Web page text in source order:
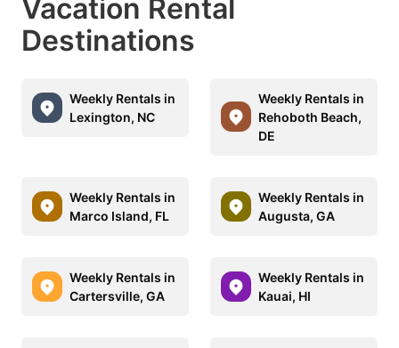
Vacation Rental
Destinations
Weekly Rentals in
Lexington, NC
Weekly Rentals in
Rehoboth Beach,
DE
Weekly Rentals in
Marco Island, FL
Weekly Rentals in
Augusta, GA
Weekly Rentals in
Cartersville, GA
Weekly Rentals in
Kauai, HI